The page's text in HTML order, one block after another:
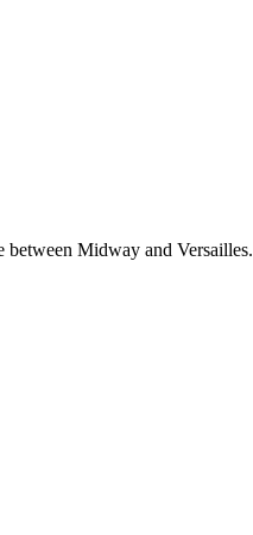
between Midway and Versailles.